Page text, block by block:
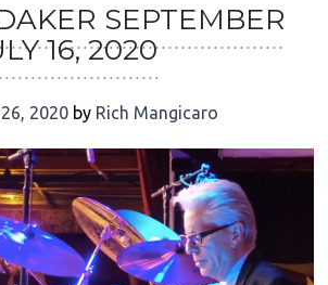
SEPTEMBER
16, 2020
2020 by Rich Mangicaro